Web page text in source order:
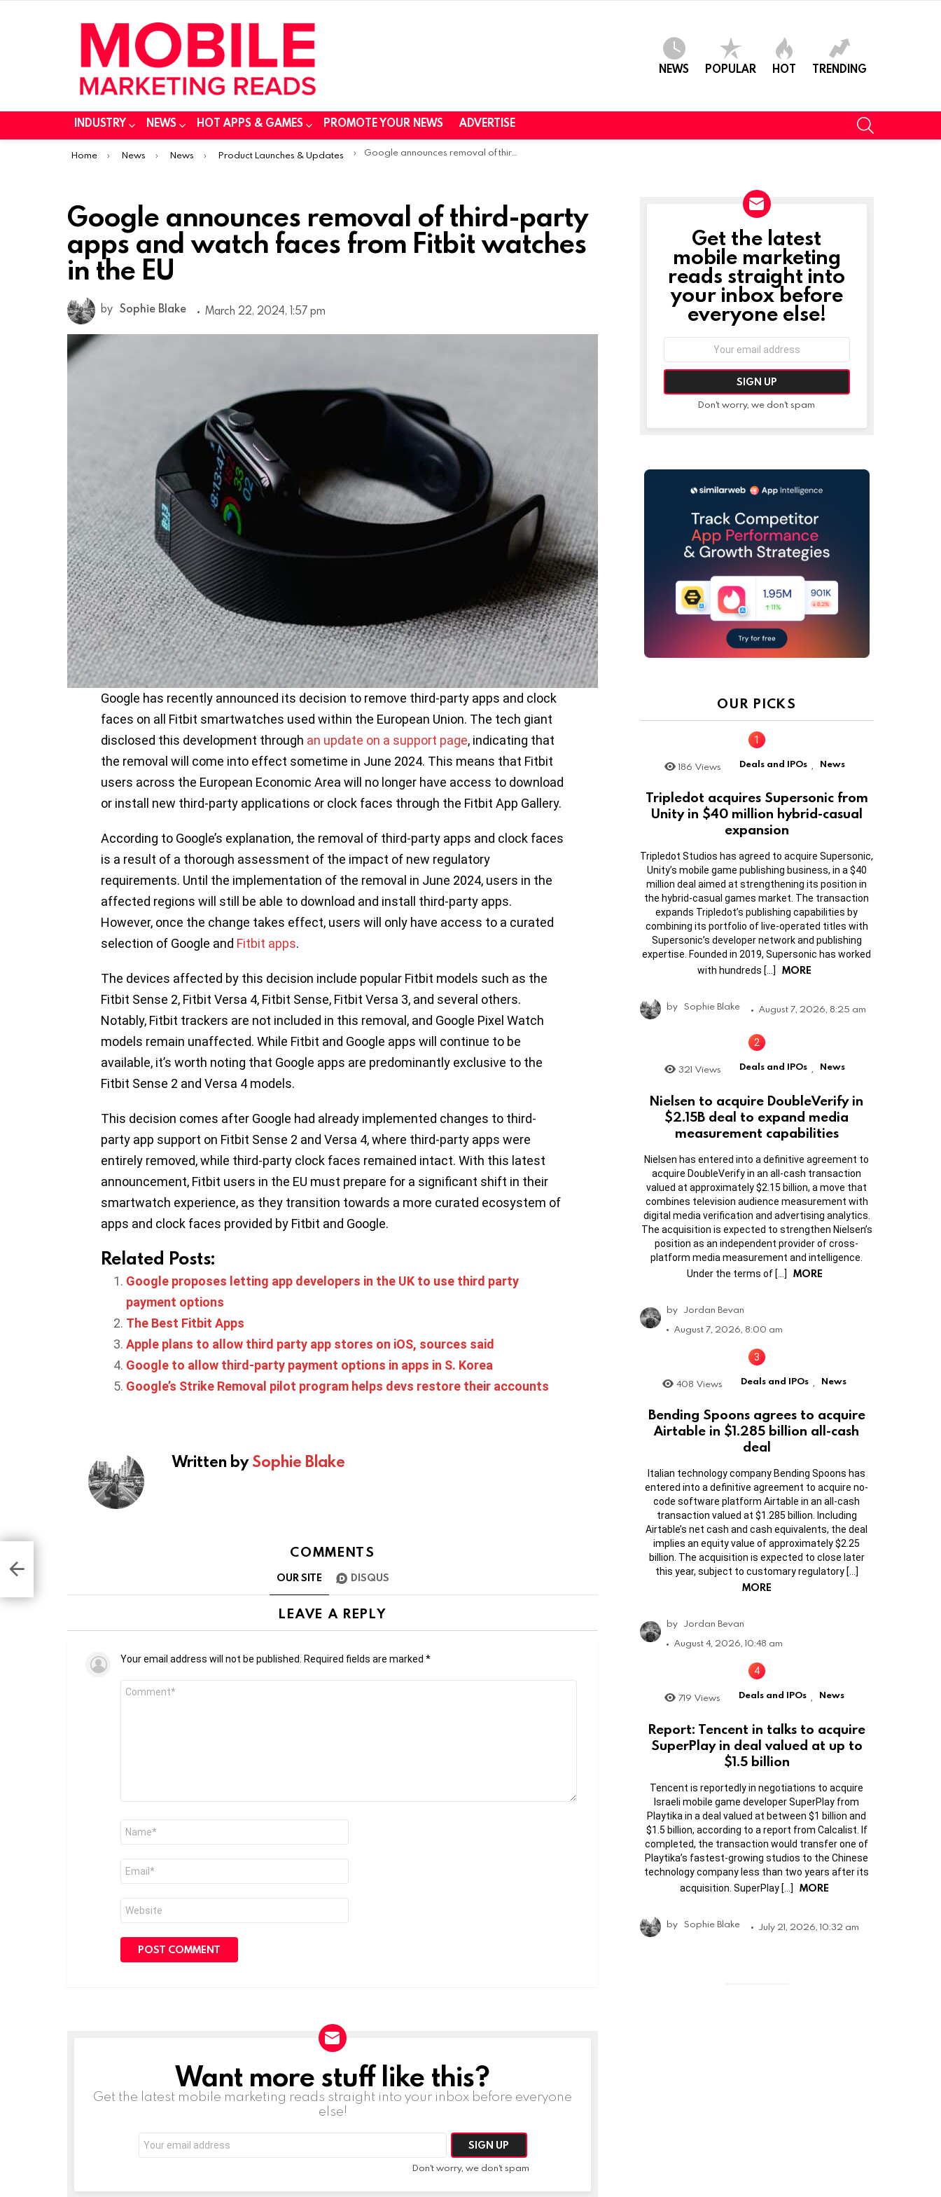
NEWS POPULAR HOT TRENDING
INDUSTRY NEWS HOT APPS & GAMES PROMOTE YOUR NEWS ADVERTISE
You are here:
Home News News Product Launches & Updates Google announces removal of third-party apps and watch faces from Fitbit watches in the EU
Google announces removal of third-party
apps and watch faces from Fitbit watches
in the EU
by Sophie Blake March 22, 2024, 1:57 pm
Google has recently announced its decision to remove third-party apps and clock
faces on all Fitbit smartwatches used within the European Union. The tech giant
disclosed this development through an update on a support page, indicating that
the removal will come into effect sometime in June 2024. This means that Fitbit
users across the European Economic Area will no longer have access to download
or install new third-party applications or clock faces through the Fitbit App Gallery.
According to Google’s explanation, the removal of third-party apps and clock faces
is a result of a thorough assessment of the impact of new regulatory
requirements. Until the implementation of the removal in June 2024, users in the
affected regions will still be able to download and install third-party apps.
However, once the change takes effect, users will only have access to a curated
selection of Google and Fitbit apps.
The devices affected by this decision include popular Fitbit models such as the
Fitbit Sense 2, Fitbit Versa 4, Fitbit Sense, Fitbit Versa 3, and several others.
Notably, Fitbit trackers are not included in this removal, and Google Pixel Watch
models remain unaffected. While Fitbit and Google apps will continue to be
available, it’s worth noting that Google apps are predominantly exclusive to the
Fitbit Sense 2 and Versa 4 models.
This decision comes after Google had already implemented changes to third-
party app support on Fitbit Sense 2 and Versa 4, where third-party apps were
entirely removed, while third-party clock faces remained intact. With this latest
announcement, Fitbit users in the EU must prepare for a significant shift in their
smartwatch experience, as they transition towards a more curated ecosystem of
apps and clock faces provided by Fitbit and Google.
Related Posts:
Google proposes letting app developers in the UK to use third party
payment options
The Best Fitbit Apps
Apple plans to allow third party app stores on iOS, sources said
Google to allow third-party payment options in apps in S. Korea
Google’s Strike Removal pilot program helps devs restore their accounts
Written bySophie Blake
COMMENTS
OUR SITE DISQUS
LEAVE A REPLY
Your email address will not be published. Required fields are marked *
Comment
Name
Email
Website
NEWSLETTERWant more stuff like this?
Get the latest mobile marketing reads straight into your inbox before everyone
else!
Email
address:
Don't worry, we don't spam
NEWSLETTER
Get the latest
mobile marketing
reads straight into
your inbox before
everyone else!
Don't worry, we don't spam
OUR PICKS
186 Views Deals and IPOs , News
Tripledot acquires Supersonic from
Unity in $40 million hybrid-casual
expansion
Tripledot Studios has agreed to acquire Supersonic,
Unity’s mobile game publishing business, in a $40
million deal aimed at strengthening its position in
the hybrid-casual games market. The transaction
expands Tripledot’s publishing capabilities by
combining its portfolio of live-operated titles with
Supersonic’s developer network and publishing
expertise. Founded in 2019, Supersonic has worked
with hundreds […]
MORE
by Sophie Blake August 7, 2026, 8:25 am
321 Views Deals and IPOs News
Nielsen to acquire DoubleVerify in
$2.15B deal to expand media
measurement capabilities
Nielsen has entered into a definitive agreement to
acquire DoubleVerify in an all-cash transaction
valued at approximately $2.15 billion, a move that
combines television audience measurement with
digital media verification and advertising analytics.
The acquisition is expected to strengthen Nielsen’s
position as an independent provider of cross-
platform media measurement and intelligence.
Under the terms of […]
MORE
by Jordan Bevan
August 7, 2026, 8:00 am
408 Views Deals and IPOs , News
Bending Spoons agrees to acquire
Airtable in $1.285 billion all-cash
deal
Italian technology company Bending Spoons has
entered into a definitive agreement to acquire no-
code software platform Airtable in an all-cash
transaction valued at $1.285 billion. Including
Airtable’s net cash and cash equivalents, the deal
implies an equity value of approximately $2.25
billion. The acquisition is expected to close later
this year, subject to customary regulatory […]
MORE
by Jordan Bevan
August 4, 2026, 10:48 am
719 Views Deals and IPOs News
Report: Tencent in talks to acquire
SuperPlay in deal valued at up to
$1.5 billion
Tencent is reportedly in negotiations to acquire
Israeli mobile game developer SuperPlay from
Playtika in a deal valued at between $1 billion and
$1.5 billion, according to a report from Calcalist. If
completed, the transaction would transfer one of
Playtika’s fastest-growing studios to the Chinese
technology company less than two years after its
acquisition. SuperPlay […]
MORE
by Sophie Blake July 21, 2026, 10:32 am